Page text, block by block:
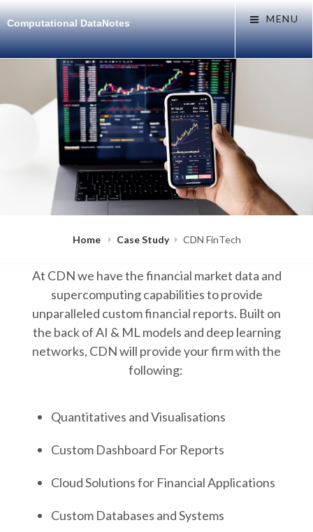
Skip
to
content
Computational DataNotes MENU
Home Case Study CDN FinTech
Y
R
N
ON
O
5
2
0
1
At CDN we have the financial market data and
supercomputing capabilities to provide
unparalleled custom financial reports. Built on
the back of AI & ML models and deep learning
networks, CDN will provide your firm with the
following:
Quantitatives and Visualisations
Custom Dashboard For Reports
Cloud Solutions for Financial Applications
Custom Databases and Systems